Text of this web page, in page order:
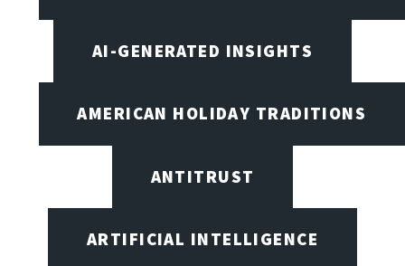
AI-GENERATED INSIGHTS
AMERICAN HOLIDAY TRADITIONS
ANTITRUST
ARTIFICIAL INTELLIGENCE